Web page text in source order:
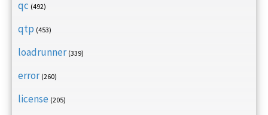
qc (492)
qtp (453)
loadrunner (339)
error (260)
license (205)